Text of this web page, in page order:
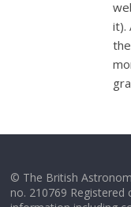
it).
© The British
no. 210769